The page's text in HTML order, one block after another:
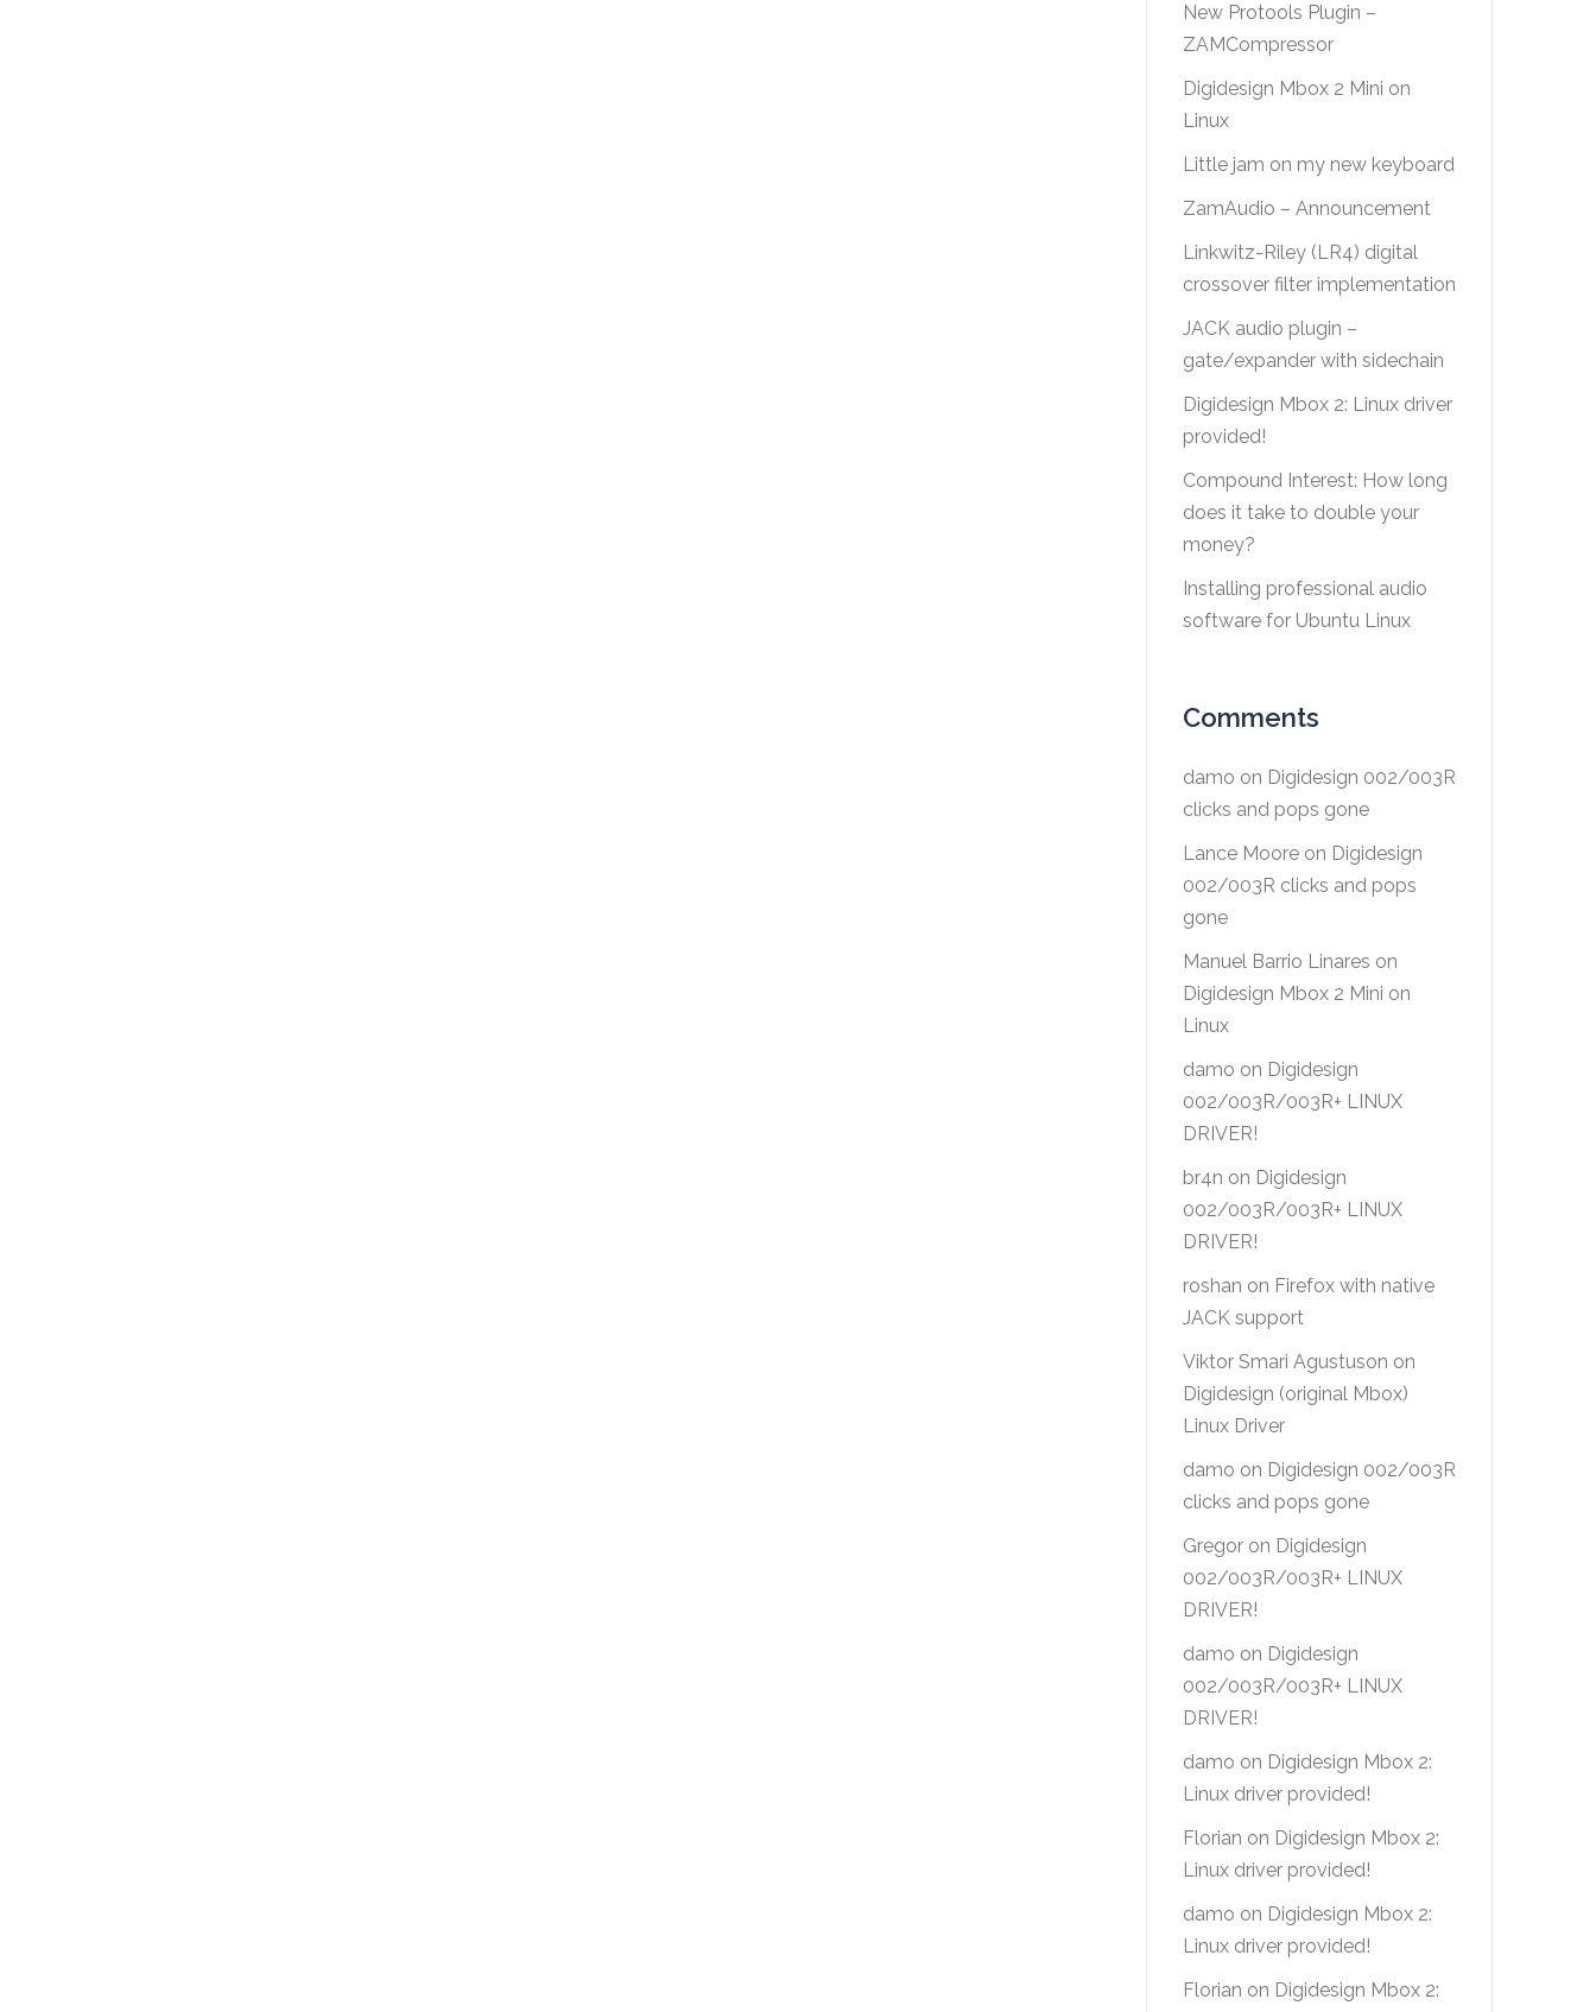
New Protools Plugin –
ZAMCompressor
Digidesign Mbox 2 Mini on
Linux
Little jam on my new keyboard
ZamAudio – Announcement
Linkwitz-Riley (LR4) digital
crossover filter implementation
JACK audio plugin –
gate/expander with sidechain
Digidesign Mbox 2: Linux driver
provided!
Compound Interest: How long
does it take to double your
money?
Installing professional audio
software for Ubuntu Linux
Comments
damo on Digidesign 002/003R
clicks and pops gone
Lance Mooreon Digidesign
002/003R clicks and pops
gone
Manuel Barrio Linares on
Digidesign Mbox 2 Mini on
Linux
damo on Digidesign
002/003R/003R+ LINUX
DRIVER!
br4n on Digidesign
002/003R/003R+ LINUX
DRIVER!
roshan on Firefox with native
JACK support
Viktor Smari Agustuson on
Digidesign (original Mbox)
Linux Driver
damo on Digidesign 002/003R
clicks and pops gone
Gregoron Digidesign
002/003R/003R+ LINUX
DRIVER!
damo on Digidesign
002/003R/003R+ LINUX
DRIVER!
damo on Digidesign Mbox 2:
Linux driver provided!
Florian on Digidesign Mbox 2:
Linux driver provided!
damo on Digidesign Mbox 2:
Linux driver provided!
Florian on Digidesign Mbox 2: